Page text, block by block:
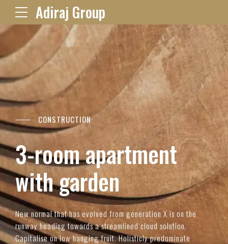
Adiraj Group
CONSTRUCTION
3-room apartment
with garden
New normal that has evolved from generation X is on the
runway heading towards a streamlined cloud solution.
Capitalise on low hanging fruit. Holisticly predominate